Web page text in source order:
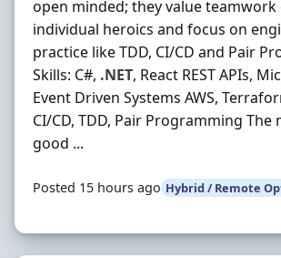
open minded; they value teamwork
individual heroics and focus on
practice like TDD, CI/CD and Pair
Skills: C#, .NET, React REST APIs,
Event Driven Systems AWS,
CI/CD, TDD, Pair Programming The
good ...
Posted 15 hours ago Hybrid / Remote